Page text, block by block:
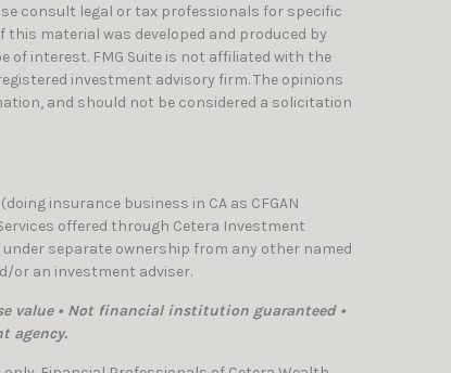
consult legal or tax professionals for specific
material was developed and produced by
of interest. FMG Suite is not affiliated with the
investment advisory firm. The opinions
and should not be considered a solicitation
(doing insurance business in CA as CFGAN
offered through Cetera Investment
under separate ownership from any other named
or an investment adviser.
value • Not financial institution guaranteed •
agency.